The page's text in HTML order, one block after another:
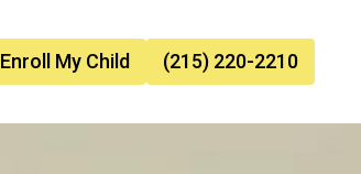
Enroll My Child (215) 220-2210